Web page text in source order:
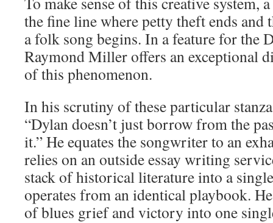
the fine line where petty theft ends and
a folk song begins. In a feature for the
Raymond Miller offers an exceptional
of this phenomenon.
In his scrutiny of these particular
“Dylan doesn’t just borrow from the
it.” He equates the songwriter to an
relies on an outside essay writing
stack of historical literature into a
operates from an identical playbook.
of blues grief and victory into one